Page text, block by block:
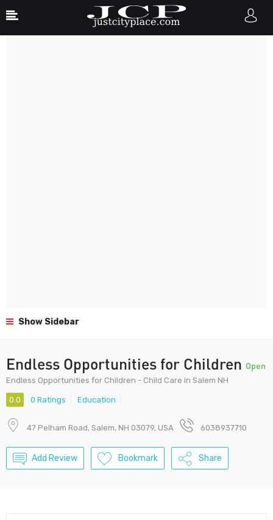
Show Sidebar
Endless Opportunities for Children Open
Endless Opportunities for Children - Child Care in Salem NH
0.0 0 Ratings Education
47 Pelham Road, Salem, NH 03079, USA 6038937710
Add Review Bookmark Share